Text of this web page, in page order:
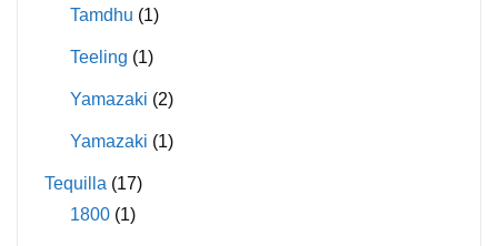
Tamdhu (1)
Teeling (1)
Yamazaki (2)
Yamazaki (1)
Tequilla (17)
1800 (1)